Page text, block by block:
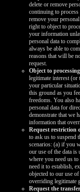
delete or remove
continuing to
remove your
right to object to
your information
personal data to
always be able to
reasons that will be
request.
Object to processing
legitimate interest (or
your particular
this ground as you
freedoms. You also
personal data for
demonstrate that we
information that
Request restriction
to ask us to suspend
scenarios: (a) if you
our use of the data
where you need us
need it to establish,
objected to our use
overriding legitimate
Request the transfer